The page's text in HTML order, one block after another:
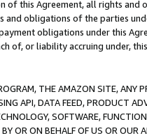
of this Agreement, all rights and
and obligations of the parties
obligations under this
of, or liability accruing under,
THE AMAZON SITE, ANY
API, DATA FEED, PRODUCT
SOFTWARE,
OR ON BEHALF OF US OR OUR